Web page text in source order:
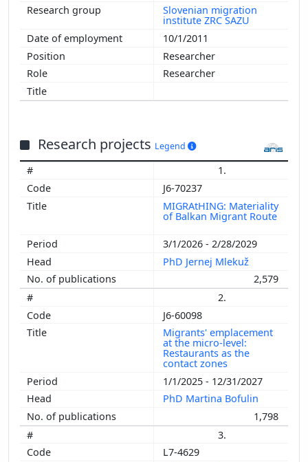
Slovenian migration
institute ZRC SAZU
10/1/2011
Researcher
Researcher
Research projects Legend
1.
J6-70237
MIGRAtHING: Materiality
of Balkan Migrant Route
3/1/2026 - 2/28/2029
PhD Jernej Mlekuž
2,579
2.
J6-60098
Migrants' emplacement
at the micro-level:
Restaurants as the
contact zones
1/1/2025 - 12/31/2027
PhD Martina Bofulin
1,798
3.
L7-4629